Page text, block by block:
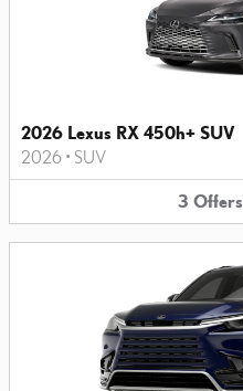
2026 Lexus RX 450h+ SUV
2026 • SUV
3 Offers